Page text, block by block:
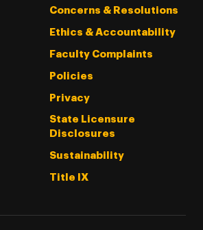
Concerns & Resolutions
Ethics & Accountability
Faculty Complaints
Policies
Privacy
State Licensure
Disclosures
Sustainability
Title IX